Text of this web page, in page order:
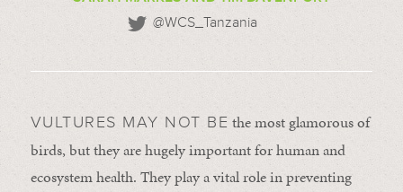
@WCS_Tanzania
VULTURES MAY NOT BE the most glamorous of
birds, but they are hugely important for human and
ecosystem health. They play a vital role in preventing